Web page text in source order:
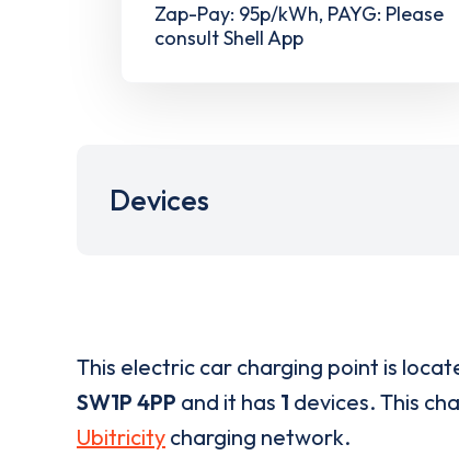
Zap-Pay: 95p/kWh, PAYG: Please
consult Shell App
Devices
This electric car charging point is
SW1P 4PP and it has 1 devices. This
Ubitricity charging network.